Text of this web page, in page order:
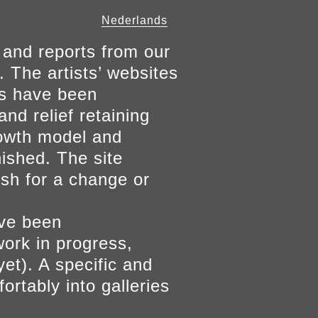
Nederlands
reports from our
artists’ websites
have been
relief retaining
model and
The site
for a change or
been
in progress,
A specific and
into galleries